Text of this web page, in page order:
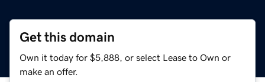
Get this domain
Own it today for $5,888, or select Lease to Own or
make an offer.